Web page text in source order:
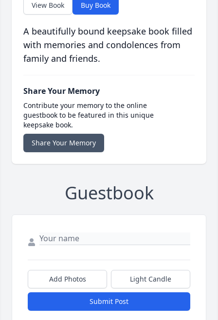
View Book Buy Book
A beautifully bound keepsake book filled
with memories and condolences from
family and friends.
Share Your Memory
Contribute your memory to the online
guestbook to be featured in this unique
keepsake book.
Share Your Memory
Guestbook
Add Photos Light Candle
Submit Post